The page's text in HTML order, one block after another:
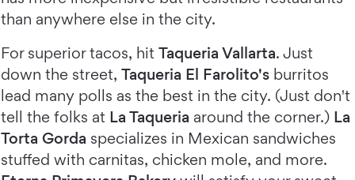
than anywhere else in the city.
For superior tacos, hit Taqueria Vallarta. Just
down the street, Taqueria El Farolito's burritos
lead many polls as the best in the city. (Just don't
tell the folks at La Taqueria around the corner.) La
Torta Gorda specializes in Mexican sandwiches
stuffed with carnitas, chicken mole, and more.